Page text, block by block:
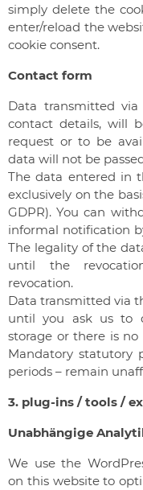
simply delete the
enter/reload the
cookie consent.
Contact form
Data transmitted
contact details, will
request or to be
data will not be
The data entered in
exclusively on the
GDPR). You can
informal notification
The legality of the
until the
revocation.
Data transmitted via
until you ask us to
storage or there is
Mandatory statutory
periods – remain
3. plug-ins / tools /
Unabhängige
We use the
on this website to